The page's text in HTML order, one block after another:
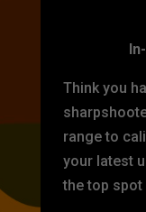
Think you
range to
your latest
the top